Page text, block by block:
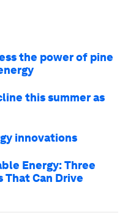
the power of pine
this summer as
innovations
Energy: Three
That Can Drive